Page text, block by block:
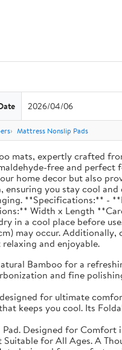
2026/04/06
Mattress Nonslip Pads
mats, expertly crafted
free and
home decor but also
ensuring you stay cool
**Specifications:** -
Width x Length
in a cool place before
may occur.
and enjoyable.
Bamboo for a
and fine
for ultimate
keeps you cool. Its
Designed for
for All Ages. A